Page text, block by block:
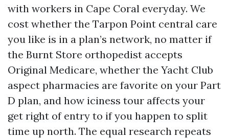
with workers in Cape Coral everyday. We
cost whether the Tarpon Point central care
you like is in a plan’s network, no matter if
the Burnt Store orthopedist accepts
Original Medicare, whether the Yacht Club
aspect pharmacies are favorite on your Part
D plan, and how iciness tour affects your
get right of entry to if you happen to split
time up north. The equal research repeats